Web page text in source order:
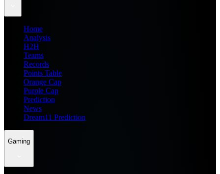
Home
Analysis
H2H
Teams
Records
Points Table
Orange Cap
Purple Cap
Prediction
News
Dream11 Prediction
Gaming